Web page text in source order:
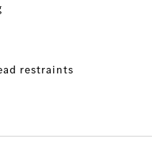
restraints